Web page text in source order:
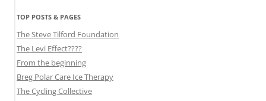
TOP POSTS & PAGES
The Steve Tilford Foundation
The Levi Effect????
From the beginning
Breg Polar Care Ice Therapy
The Cycling Collective